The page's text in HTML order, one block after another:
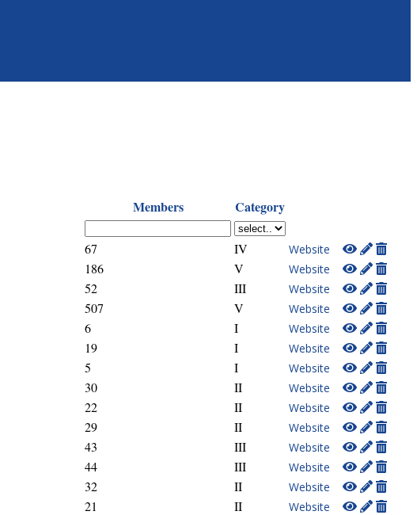
Members Category
67 IV Website
186 V Website
52 III Website
507 V Website
6 I Website
19 I Website
5 I Website
30 II Website
22 II Website
29 II Website
43 III Website
44 III Website
32 II Website
21 II Website